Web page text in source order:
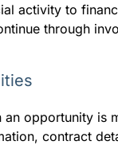
activity to
through
opportunity is
contract